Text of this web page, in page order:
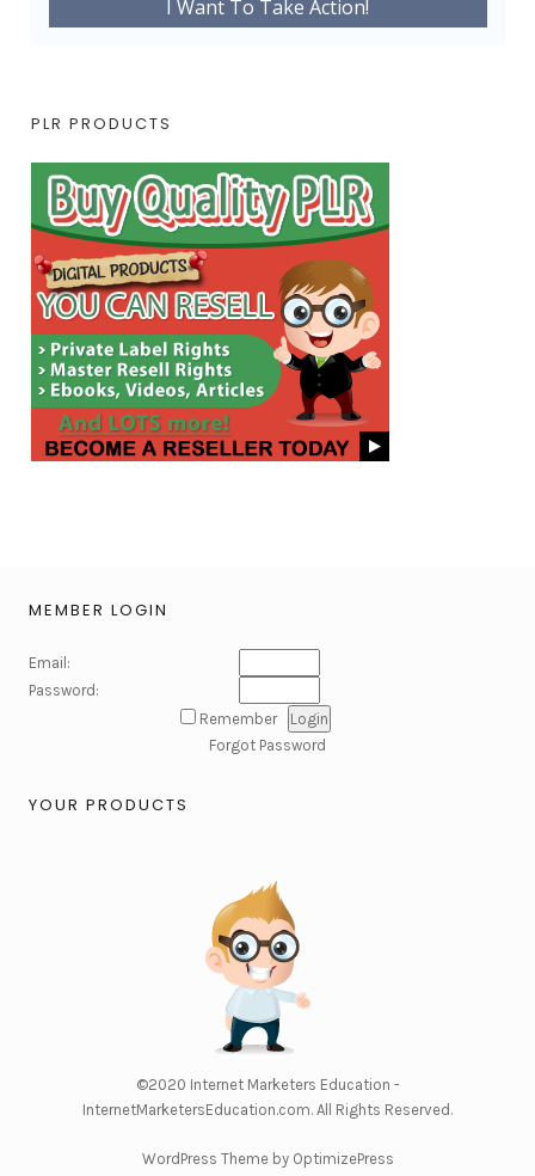
PLR PRODUCTS
MEMBER LOGIN
Email:
Password:
Remember
Forgot Password
YOUR PRODUCTS
©2020 Internet Marketers Education -
InternetMarketersEducation.com. All Rights Reserved.
WordPress Theme by OptimizePress